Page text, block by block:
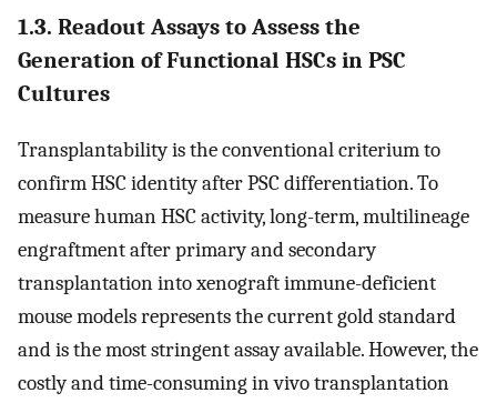
1.3. Readout Assays to Assess the
Generation of Functional HSCs in PSC
Cultures
Transplantability is the conventional criterium to
confirm HSC identity after PSC differentiation. To
measure human HSC activity, long-term, multilineage
engraftment after primary and secondary
transplantation into xenograft immune-deficient
mouse models represents the current gold standard
and is the most stringent assay available. However, the
costly and time-consuming in vivo transplantation